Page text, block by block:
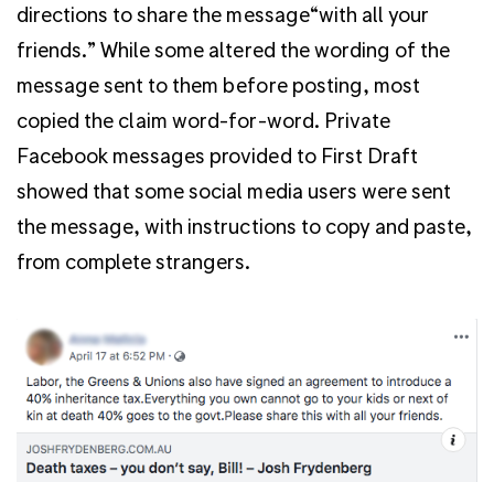
directions to share the message“with all your
friends.” While some altered the wording of the
message sent to them before posting, most
copied the claim word-for-word. Private
Facebook messages provided to First Draft
showed that some social media users were sent
the message, with instructions to copy and paste,
from complete strangers.